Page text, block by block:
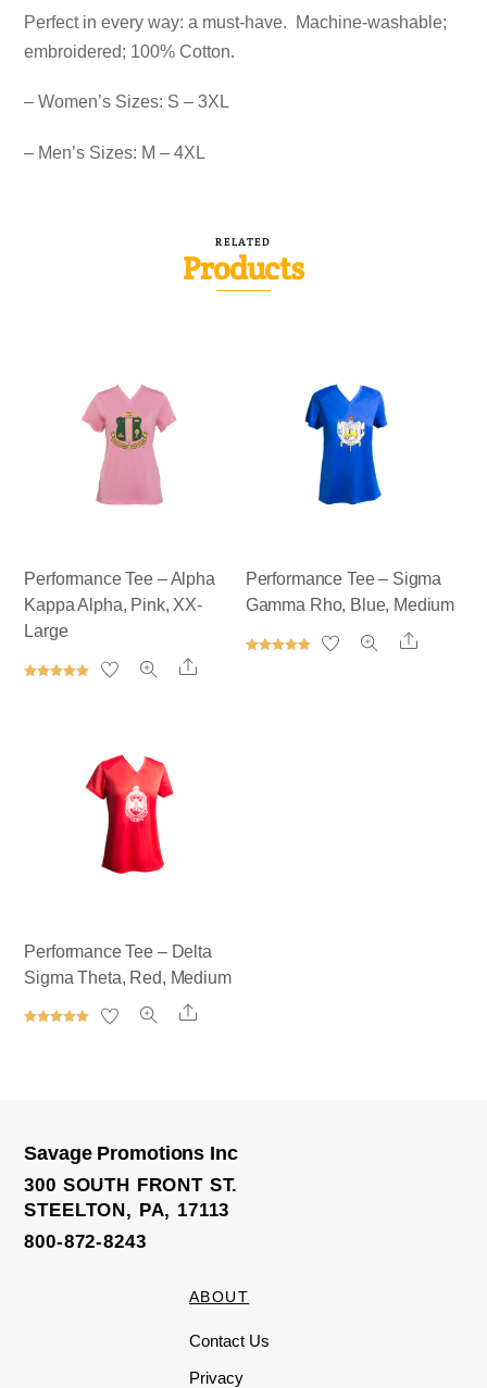
Perfect in every way: a must-have. Machine-washable;
embroidered; 100% Cotton.
– Women’s Sizes: S – 3XL
– Men’s Sizes: M – 4XL
RELATED
Products
Performance Tee – Alpha
Kappa Alpha, Pink, XX-
Large
Share
Performance Tee – Sigma
Gamma Rho, Blue, Medium
Share
Performance Tee – Delta
Sigma Theta, Red, Medium
Share
Savage Promotions Inc
300 SOUTH FRONT ST.
STEELTON, PA, 17113
800-872-8243
ABOUT
Contact Us
Privacy